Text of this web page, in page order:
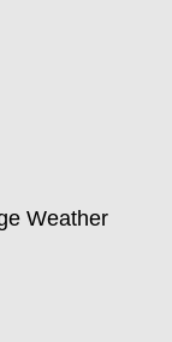
Weather